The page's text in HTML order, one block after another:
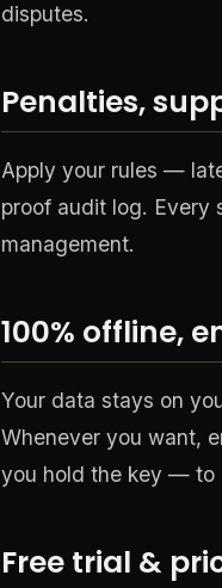
disputes.
Penalties,
Apply your rules —
proof audit log. Every
management.
100% offline,
Your data stays on
Whenever you want,
you hold the key — to
Free trial &